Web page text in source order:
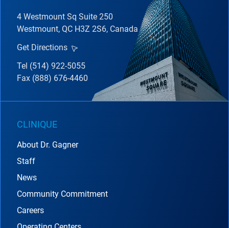
4 Westmount Sq Suite 250
Westmount, QC H3Z 2S6, Canada
Get Directions
Tel (514) 922-5055
Fax (888) 676-4460
CLINIQUE
About Dr. Gagner
Staff
News
Community Commitment
Careers